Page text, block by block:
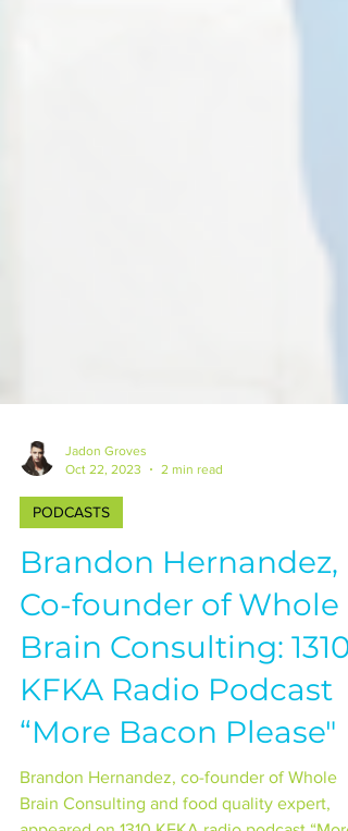
Oct 22, 2023
Brandon Hernandez,
Co-founder of Whole
Brain Consulting: 1310
KFKA Radio Podcast
“More Bacon Please"
Brandon Hernandez, co-founder of Whole